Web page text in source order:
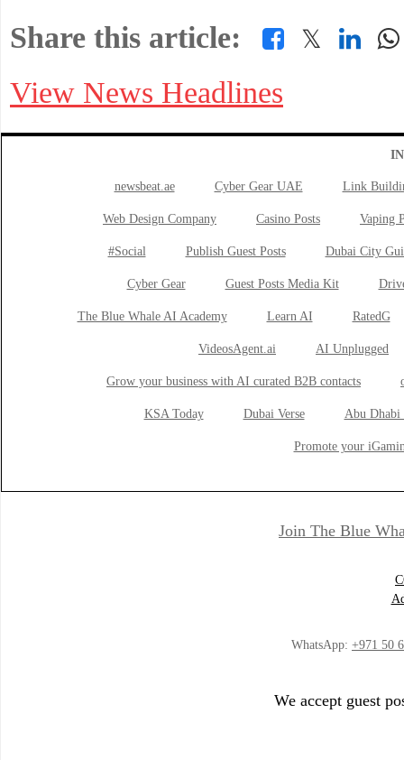
Share this article:
𝕏
View News Headlines
newsbeat.ae Cyber Gear UAE Link
Web Design Company Casino Posts Vaping
#Social Publish Guest Posts Dubai City
Cyber Gear Guest Posts Media Kit
The Blue Whale AI Academy Learn AI RatedG
VideosAgent.ai AI Unplugged
Grow your business with AI curated B2B contacts
KSA Today Dubai Verse Abu Dhabi
Promote your
Join The Blue
WhatsApp: +971 50
We accept guest